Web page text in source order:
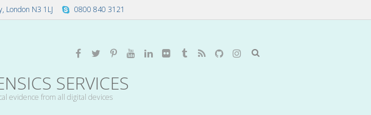
London N3 1LJ 0800 840 3121
SERVICES
evidence from all digital devices